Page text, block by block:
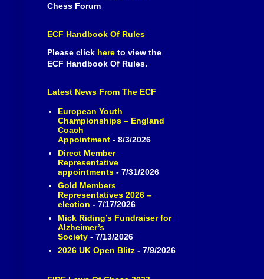
Chess Forum
ECF Handbook Of Rules
Please click here to view the
ECF Handbook Of Rules.
Latest News From The ECF
European Youth
Championships – England
Coach
Appointment- 8/3/2026
Direct Member
Representative
appointments- 7/31/2026
Gold Members
Representatives 2026 –
election - 7/17/2026
Mick Riding’s Fundraiser for
Alzheimer’s
Society- 7/13/2026
2026 UK Open Blitz- 7/9/2026